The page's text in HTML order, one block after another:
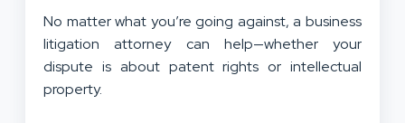
No matter what you’re going against, a business
litigation attorney can help—whether your
dispute is about patent rights or intellectual
property.